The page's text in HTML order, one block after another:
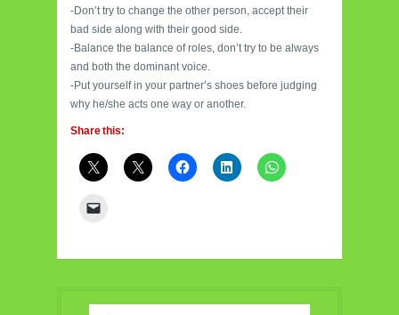
-Don’t try to change the other person, accept their
bad side along with their good side.
-Balance the balance of roles, don’t try to be always
and both the dominant voice.
-Put yourself in your partner’s shoes before judging
why he/she acts one way or another.
Share this: